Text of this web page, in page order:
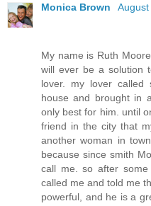
Monica Brown
My name is Ruth
will ever be a solution
lover. my lover
house and brought in
only best for him. until
friend in the city that
another woman in
because since smith
call me. so after
called me and told me
powerful, and he is a